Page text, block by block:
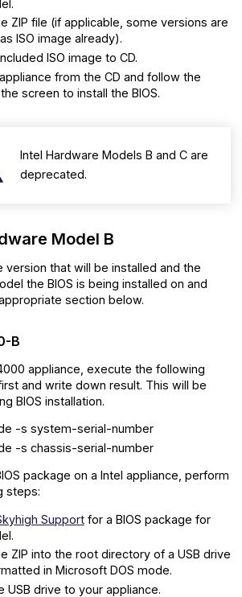
WBG-
5500-
C
with
BIOS
035
and
WBG-
BIOS
WBG-
D,
WBG-
5000-
D
and
5500-
D
>_ BIOS
037
WBG-
4500-
D
ZIP file (if applicable, some versions are
ISO image already).
ISO image to CD.
from the CD and follow the
screen to install the BIOS.
Intel Hardware Models B and C are
deprecated.
Model B
version that will be installed and the
the BIOS is being installed on and
section below.
B
appliance, execute the following
and write down result. This will be
BIOS installation.
-s system-serial-number
-s chassis-serial-number
package on a Intel appliance, perform
steps:
Supportfor a BIOS package for
ZIP into the root directory of a USB drive
in Microsoft DOS mode.
USB drive to your appliance.